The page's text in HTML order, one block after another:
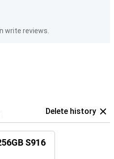
write reviews.
Delete history
S916